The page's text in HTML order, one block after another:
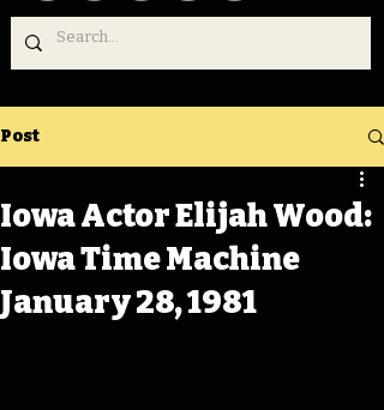
Post
Iowa Actor Elijah Wood:
Iowa Time Machine
January 28, 1981